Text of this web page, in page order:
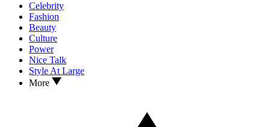
Celebrity
Fashion
Beauty
Culture
Power
Nice Talk
Style At Large
More